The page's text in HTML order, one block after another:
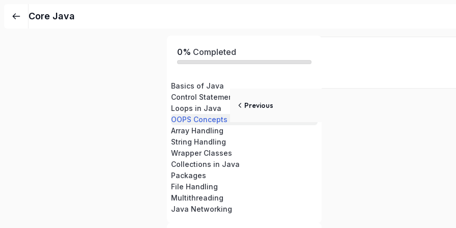
Core Java
0% Completed
Basics of Java
Control Statements in Java
Loops in Java
OOPS Concepts in Java
Array Handling
String Handling
Wrapper Classes
Collections in Java
Packages
File Handling
Multithreading
Java Networking
Previous